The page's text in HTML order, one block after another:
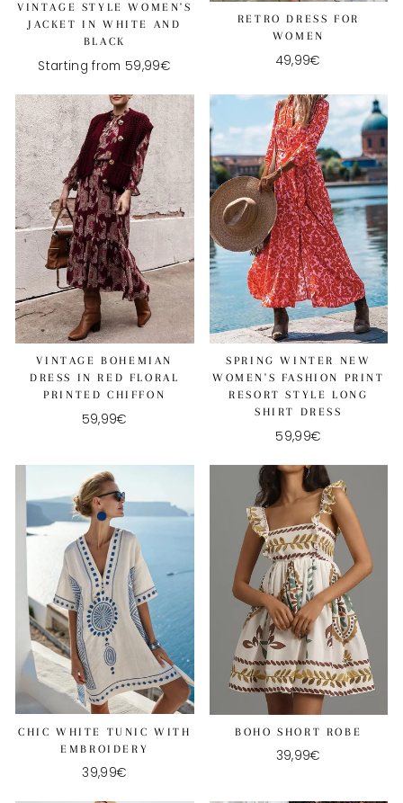
VINTAGE STYLE WOMEN'S
JACKET IN WHITE AND
BLACK
Starting from 59,99€
RETRO DRESS FOR
WOMEN
49,99€
VINTAGE BOHEMIAN
DRESS IN RED FLORAL
PRINTED CHIFFON
59,99€
SPRING WINTER NEW
WOMEN'S FASHION PRINT
RESORT STYLE LONG
SHIRT DRESS
59,99€
CHIC WHITE TUNIC WITH
EMBROIDERY
39,99€
BOHO SHORT ROBE
39,99€